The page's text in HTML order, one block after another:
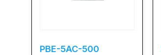
PBE-5AC-500